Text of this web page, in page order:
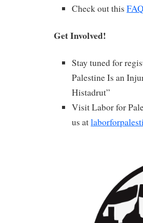
Check out this FAQ
Get Involved!
Stay tuned for
Palestine Is an
Histadrut”
Visit Labor for
us at